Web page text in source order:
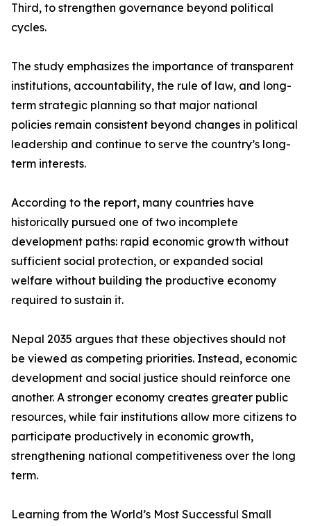
Third, to strengthen governance beyond political
cycles.
The study emphasizes the importance of transparent
institutions, accountability, the rule of law, and long-
term strategic planning so that major national
policies remain consistent beyond changes in political
leadership and continue to serve the country’s long-
term interests.
According to the report, many countries have
historically pursued one of two incomplete
development paths: rapid economic growth without
sufficient social protection, or expanded social
welfare without building the productive economy
required to sustain it.
Nepal 2035 argues that these objectives should not
be viewed as competing priorities. Instead, economic
development and social justice should reinforce one
another. A stronger economy creates greater public
resources, while fair institutions allow more citizens to
participate productively in economic growth,
strengthening national competitiveness over the long
term.
Learning from the World’s Most Successful Small